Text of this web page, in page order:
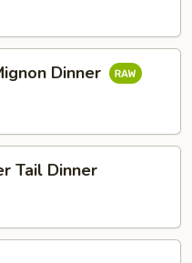
Dinner
Tail Dinner